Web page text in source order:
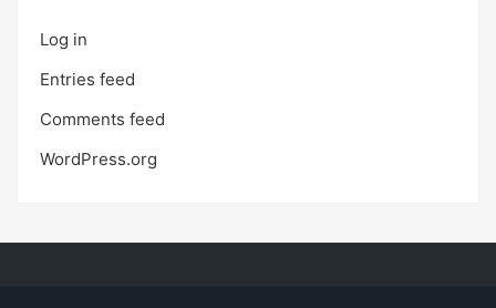
Log in
Entries feed
Comments feed
WordPress.org